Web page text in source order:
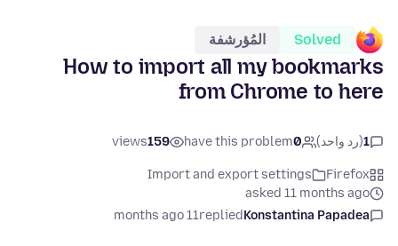
Solved المُؤرشفة
How to import all my bookmarks
from Chrome to here
1(رد واحد) 0
have this problem
159
views
Firefox
Import and export settings
asked 11 months ago
Konstantina Papadea
replied
11 months ago